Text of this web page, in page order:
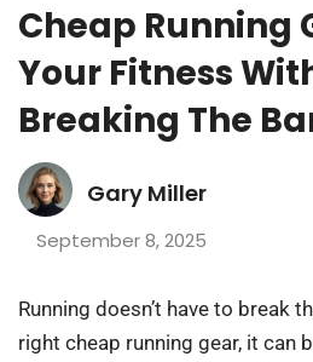
Cheap Running
Your Fitness
Breaking The
Gary Miller
September 8, 2025
Running doesn’t have to break
right cheap running gear, it can